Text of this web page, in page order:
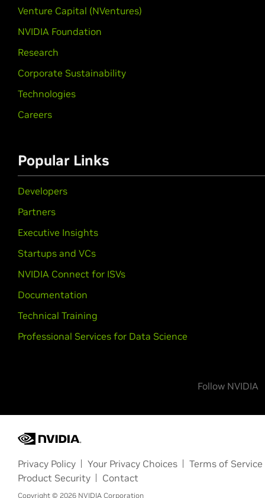
Venture Capital (NVentures)
NVIDIA Foundation
Research
Corporate Sustainability
Technologies
Careers
Popular Links
Developers
Partners
Executive Insights
Startups and VCs
NVIDIA Connect for ISVs
Documentation
Technical Training
Professional Services for Data Science
Follow NVIDIA
Privacy Policy Your Privacy Choices
Terms of Service
Product Security
Contact
Copyright © 2026 NVIDIA Corporation